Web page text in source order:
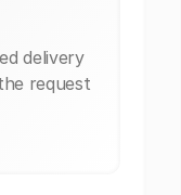
delivery
request